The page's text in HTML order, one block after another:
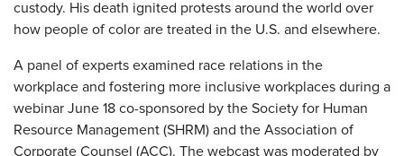
custody. His death ignited protests around the world over
how people of color are treated in the U.S. and elsewhere.
A panel of experts examined race relations in the
workplace and fostering more inclusive workplaces during a
webinar June 18 co-sponsored by the Society for Human
Resource Management (SHRM) and the Association of
Corporate Counsel (ACC). The webcast was moderated by